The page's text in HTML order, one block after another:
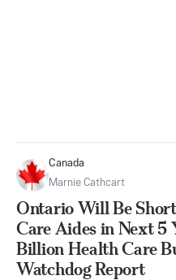
Canada
Marnie Cathcart
Ontario Will Be
Care Aides in Next 5
Billion Health Care
Watchdog Report